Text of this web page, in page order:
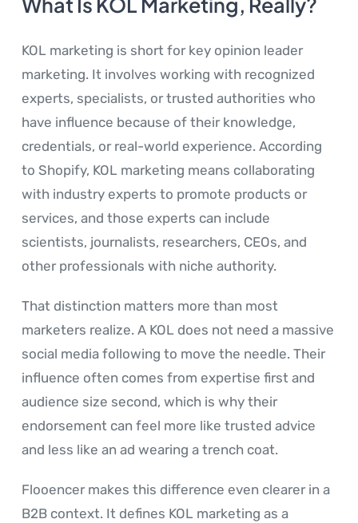
What Is KOL Marketing, Really?
KOL marketing is short for key opinion leader
marketing. It involves working with recognized
experts, specialists, or trusted authorities who
have influence because of their knowledge,
credentials, or real-world experience. According
to Shopify, KOL marketing means collaborating
with industry experts to promote products or
services, and those experts can include
scientists, journalists, researchers, CEOs, and
other professionals with niche authority.
That distinction matters more than most
marketers realize. A KOL does not need a massive
social media following to move the needle. Their
influence often comes from expertise first and
audience size second, which is why their
endorsement can feel more like trusted advice
and less like an ad wearing a trench coat.
Flooencer makes this difference even clearer in a
B2B context. It defines KOL marketing as a